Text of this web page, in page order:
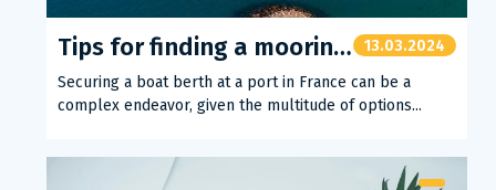
Tips for finding a mooring spot
13.03.2024
Securing a boat berth at a port in France can be a
complex endeavor, given the multitude of options...